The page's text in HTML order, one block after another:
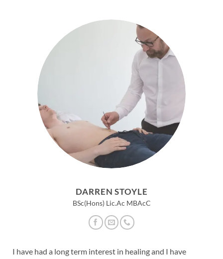
I have had a long term interest in healing and I have
DARREN STOYLE
BSc(Hons) Lic.Ac MBAcC